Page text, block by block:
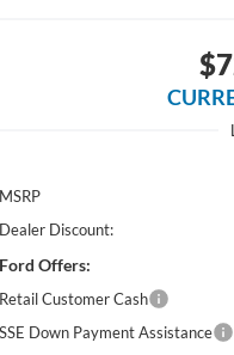
MSRP
Dealer Discount:
Ford Offers:
Retail Customer Cash
SSE Down Payment Assistance